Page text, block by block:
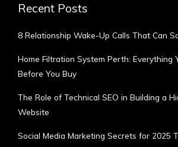
Recent Posts
8 Relationship Wake-Up Calls That Can
Home Filtration System Perth: Everything
Before You Buy
The Role of Technical SEO in Building a
Website
Social Media Marketing Secrets for 2025